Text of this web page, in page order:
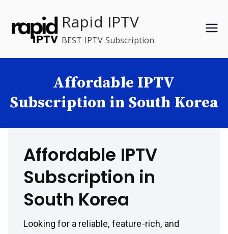
content
Rapid IPTV
BEST IPTV Subscription
Affordable IPTV
Subscription in South Korea
Affordable IPTV
Subscription in
South Korea
Looking for a reliable, feature-rich, and